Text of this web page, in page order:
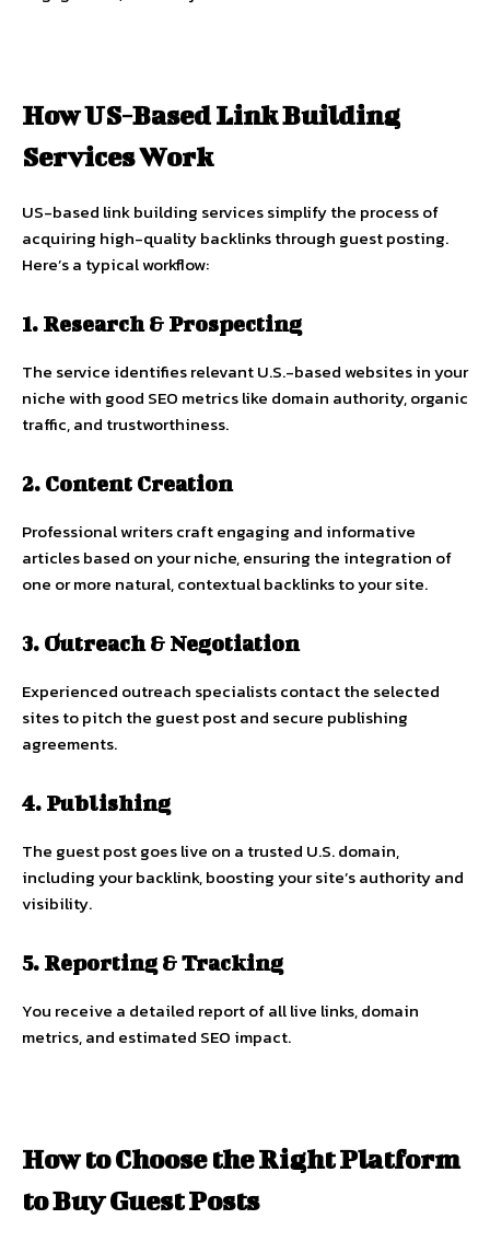
How US-Based Link Building
Services Work
US-based link building services simplify the process of
acquiring high-quality backlinks through guest posting.
Here’s a typical workflow:
1. Research & Prospecting
The service identifies relevant U.S.-based websites in your
niche with good SEO metrics like domain authority, organic
traffic, and trustworthiness.
2. Content Creation
Professional writers craft engaging and informative
articles based on your niche, ensuring the integration of
one or more natural, contextual backlinks to your site.
3. Outreach & Negotiation
Experienced outreach specialists contact the selected
sites to pitch the guest post and secure publishing
agreements.
4. Publishing
The guest post goes live on a trusted U.S. domain,
including your backlink, boosting your site’s authority and
visibility.
5. Reporting & Tracking
You receive a detailed report of all live links, domain
metrics, and estimated SEO impact.
How to Choose the Right Platform
to Buy Guest Posts